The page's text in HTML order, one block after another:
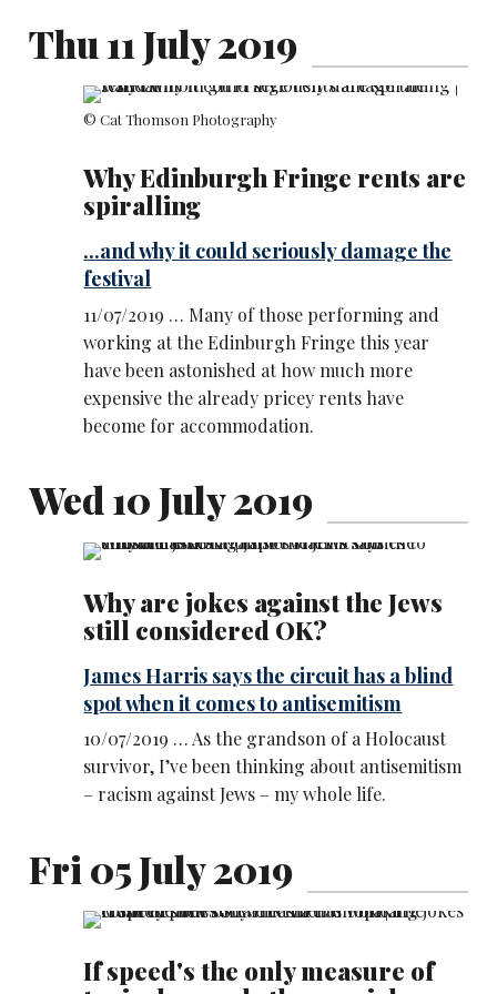
Thu 11 July 2019
© Cat Thomson Photography
Why Edinburgh Fringe rents are
spiralling
...and why it could seriously damage the
festival
11/07/2019 … Many of those performing and
working at the Edinburgh Fringe this year
have been astonished at how much more
expensive the already pricey rents have
become for accommodation.
Wed 10 July 2019
Why are jokes against the Jews
still considered OK?
James Harris says the circuit has a blind
spot when it comes to antisemitism
10/07/2019 … As the grandson of a Holocaust
survivor, I’ve been thinking about antisemitism
– racism against Jews – my whole life.
Fri 05 July 2019
If speed's the only measure of